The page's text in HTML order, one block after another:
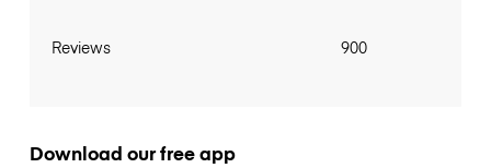
Reviews 900
Download our free app